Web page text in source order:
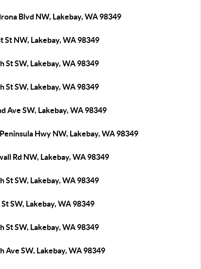
Blvd NW, Lakebay, WA 98349
St NW, Lakebay, WA 98349
St SW, Lakebay, WA 98349
St SW, Lakebay, WA 98349
Ave SW, Lakebay, WA 98349
Hwy NW, Lakebay, WA 98349
Rd NW, Lakebay, WA 98349
St SW, Lakebay, WA 98349
SW, Lakebay, WA 98349
St SW, Lakebay, WA 98349
Ave SW, Lakebay, WA 98349